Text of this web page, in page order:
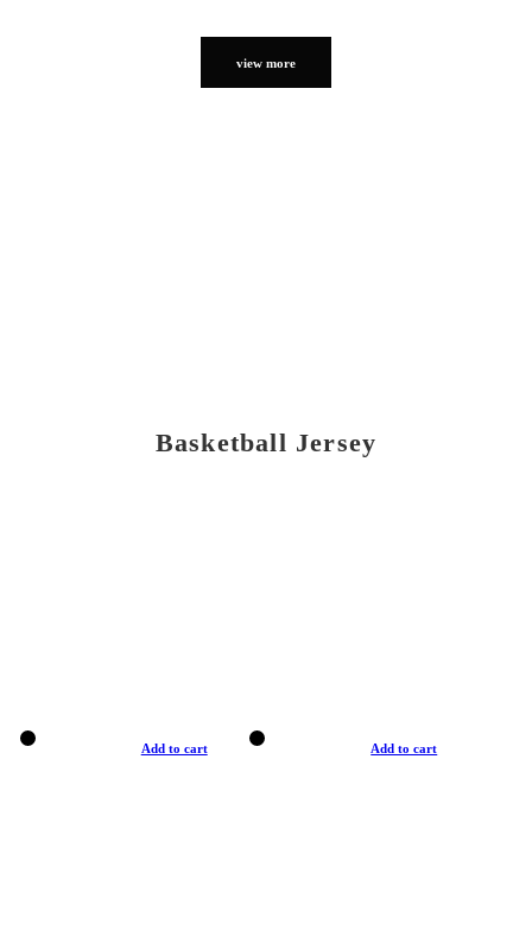
view more
Basketball Jersey
Add to cart Add to cart